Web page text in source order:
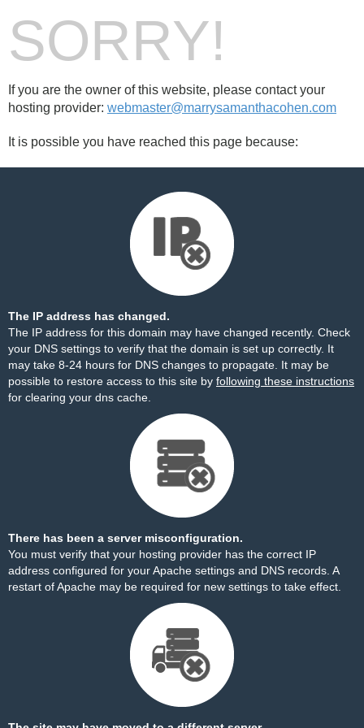
SORRY!
If you are the owner of this website, please contact your
hosting provider: webmaster@marrysamanthacohen.com
It is possible you have reached this page because:
The IP address has changed.
The IP address for this domain may have changed recently. Check
your DNS settings to verify that the domain is set up correctly. It
may take 8-24 hours for DNS changes to propagate. It may be
possible to restore access to this site by following these instructions
for clearing your dns cache.
There has been a server misconfiguration.
You must verify that your hosting provider has the correct IP
address configured for your Apache settings and DNS records. A
restart of Apache may be required for new settings to take effect.